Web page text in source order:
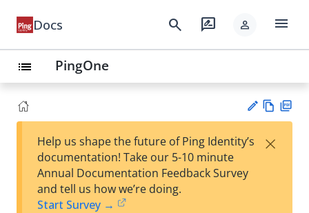
Docs search rate_review person menu
list PingOne
est
w
Help us shape the future of Ping Identity’s
documentation! Take our 5-10 minute
Annual Documentation Feedback Survey
and tell us how we’re doing.
Start Survey →
×